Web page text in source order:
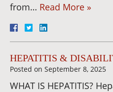
from… Read More »
HEPATITIS &
Posted on September 8, 2025
WHAT IS HEPATITIS?